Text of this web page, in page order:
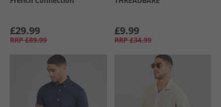
£29.99
RRP £89.99
£9.99
RRP £34.99